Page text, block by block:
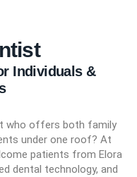
Individuals &
who offers both family
under one roof? At
patients from Elora
dental technology, and